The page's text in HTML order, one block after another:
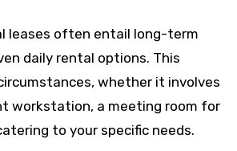
leases often entail long-term
daily rental options. This
whether it involves
workstation, a meeting room for
to your specific needs.